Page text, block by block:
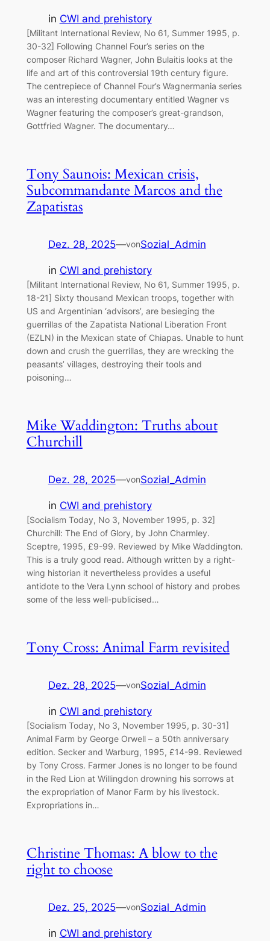
in CWI and prehistory
[Militant International Review, No 61, Summer 1995, p.
30-32] Following Channel Four’s series on the
composer Richard Wagner, John Bulaitis looks at the
life and art of this controversial 19th century figure.
The centrepiece of Channel Four’s Wagnermania series
was an interesting documentary entitled Wagner vs
Wagner featuring the composer’s great-grandson,
Gottfried Wagner. The documentary…
Tony Saunois: Mexican crisis,
Subcommandante Marcos and the
Zapatistas
Dez. 28, 2025—vonSozial_Admin
in CWI and prehistory
[Militant International Review, No 61, Summer 1995, p.
18-21] Sixty thousand Mexican troops, together with
US and Argentinian ‘advisors’, are besieging the
guerrillas of the Zapatista National Liberation Front
(EZLN) in the Mexican state of Chiapas. Unable to hunt
down and crush the guerrillas, they are wrecking the
peasants’ villages, destroying their tools and
poisoning…
Mike Waddington: Truths about
Churchill
Dez. 28, 2025—vonSozial_Admin
in CWI and prehistory
[Socialism Today, No 3, November 1995, p. 32]
Churchill: The End of Glory, by John Charmley.
Sceptre, 1995, £9-99. Reviewed by Mike Waddington.
This is a truly good read. Although written by a right-
wing historian it nevertheless provides a useful
antidote to the Vera Lynn school of history and probes
some of the less well-publicised…
Tony Cross: Animal Farm revisited
Dez. 28, 2025—vonSozial_Admin
in CWI and prehistory
[Socialism Today, No 3, November 1995, p. 30-31]
Animal Farm by George Orwell – a 50th anniversary
edition. Secker and Warburg, 1995, £14-99. Reviewed
by Tony Cross. Farmer Jones is no longer to be found
in the Red Lion at Willingdon drowning his sorrows at
the expropriation of Manor Farm by his livestock.
Expropriations in…
Christine Thomas: A blow to the
right to choose
Dez. 25, 2025—vonSozial_Admin
in CWI and prehistory